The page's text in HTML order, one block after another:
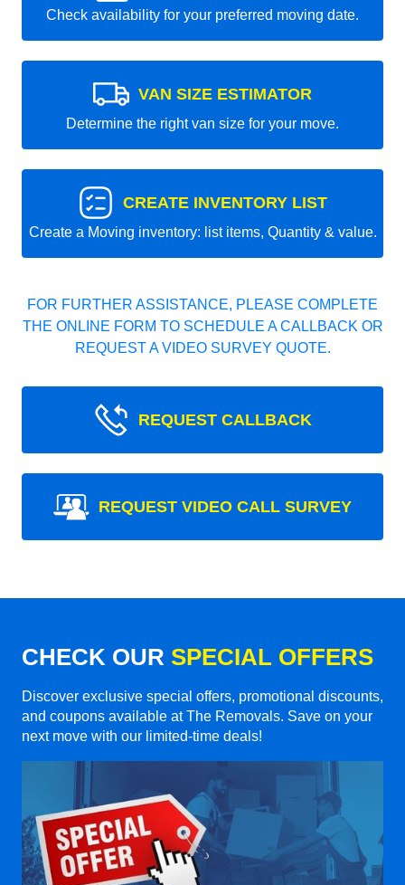
Check availability for your preferred moving date.
VAN SIZE ESTIMATOR
Determine the right van size for your move.
CREATE INVENTORY LIST
Create a Moving inventory: list items, Quantity & value.
FOR FURTHER ASSISTANCE, PLEASE COMPLETE
THE ONLINE FORM TO SCHEDULE A CALLBACK OR
REQUEST A VIDEO SURVEY QUOTE.
REQUEST CALLBACK
REQUEST VIDEO CALL SURVEY
CHECK OUR SPECIAL OFFERS
Discover exclusive special offers, promotional discounts,
and coupons available at The Removals. Save on your
next move with our limited-time deals!